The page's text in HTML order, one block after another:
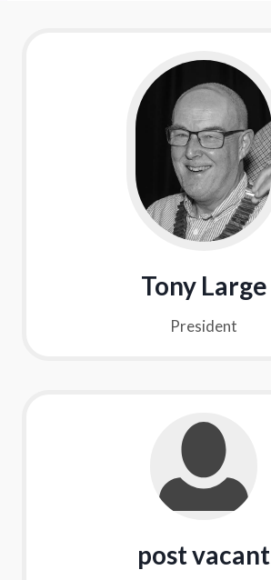
Tony Large
President
post vacant